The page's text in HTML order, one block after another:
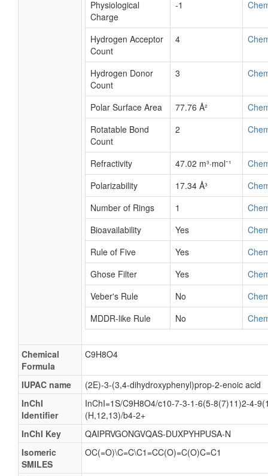
Physiological
Charge
-1
Hydrogen Acceptor
Count
4
Hydrogen Donor
Count
3
Polar Surface Area 77.76 Å²
Rotatable Bond
Count
2
Refractivity 47.02 m³·mol⁻¹
Polarizability
17.34 Å³
Number of Rings
1
Bioavailability
Yes
Rule of Five
Yes
Ghose Filter
Yes
Veber's Rule
No
MDDR-like Rule
No
Chemical
Formula
C9H8O4
IUPAC name
(2E)-3-(3,4-dihydroxyphenyl)prop-2-enoic acid
InChI
Identifier
InChI=1S/C9H8O4/c10-7-3-1-6(5-8(7)11)2-4-
(H,12,13)/b4-2+
InChI Key
QAIPRVGONGVQAS-DUXPYHPUSA-N
Isomeric
SMILES
OC(=O)\C=C\C1=CC(O)=C(O)C=C1